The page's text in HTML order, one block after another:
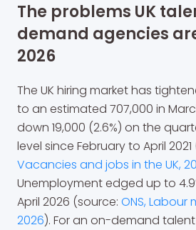
The problems UK
demand agencies
2026
The UK hiring market has
to an estimated 707,000 in
down 19,000 (2.6%) on the
level since February to April
Vacancies and jobs in the UK,
Unemployment edged up to
April 2026 (source: ONS, Labour
2026). For an on-demand